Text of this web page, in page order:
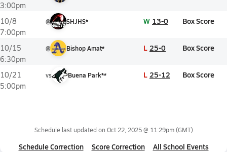
3:00pm
10/8
7:00pm
@ SHJHS* W 13-0 Box Score
10/15
6:30pm
@ Bishop Amat* L 25-0 Box Score
10/21
5:00pm
vs Buena Park** L 25-12 Box Score
Schedule last updated on Oct 22, 2025 @ 11:29pm(GMT)
Schedule Correction Score Correction All School Events